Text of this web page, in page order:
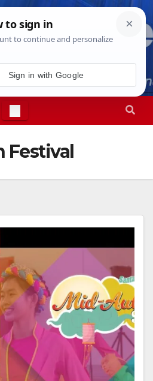
20268:26:26 PM
Festival
Sign in with Google